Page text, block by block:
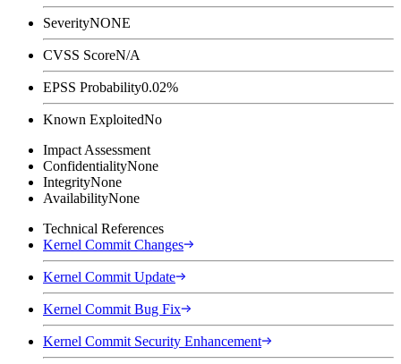
SeverityNONE
CVSS ScoreN/A
EPSS Probability0.02%
Known ExploitedNo
Impact Assessment
ConfidentialityNone
IntegrityNone
AvailabilityNone
Technical References
Kernel Commit Changes
Kernel Commit Update
Kernel Commit Bug Fix
Kernel Commit Security Enhancement